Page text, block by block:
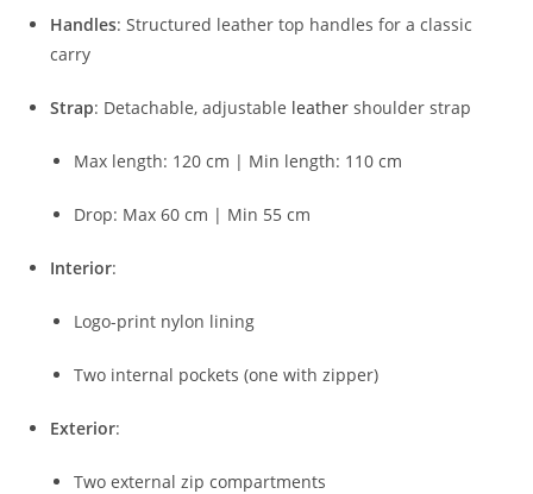
Handles:Structured leathertop handlesforaclassic
carry
Strap: Detachable,adjustable leather shoulderstrap
Max length: 120cm | Min length: 110cm
Drop: Max60cm | Min 55cm
Interior:
Logo-print nylon lining
Two internal pockets (onewithzipper)
Exterior:
Twoexternalzipcompartments